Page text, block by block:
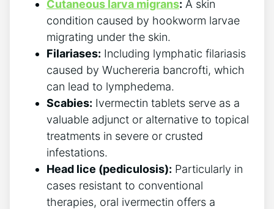
Cutaneous larva migrans: A skin
condition caused by hookworm larvae
migrating under the skin.
Filariases: Including lymphatic filariasis
caused by Wuchereria bancrofti, which
can lead to lymphedema.
Scabies: Ivermectin tablets serve as a
valuable adjunct or alternative to topical
treatments in severe or crusted
infestations.
Head lice (pediculosis): Particularly in
cases resistant to conventional
therapies, oral ivermectin offers a